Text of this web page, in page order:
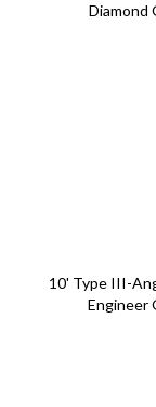
Diamond
10' Type III-
Engineer